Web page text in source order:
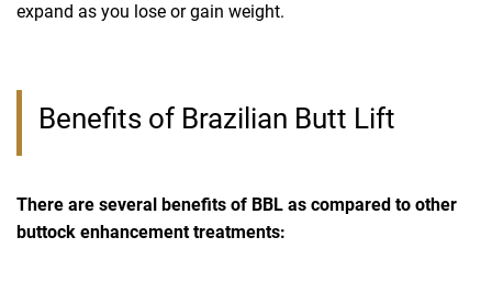
expand as you lose or gain weight.
Benefits of Brazilian Butt Lift
There are several benefits of BBL as compared to other
buttock enhancement treatments: